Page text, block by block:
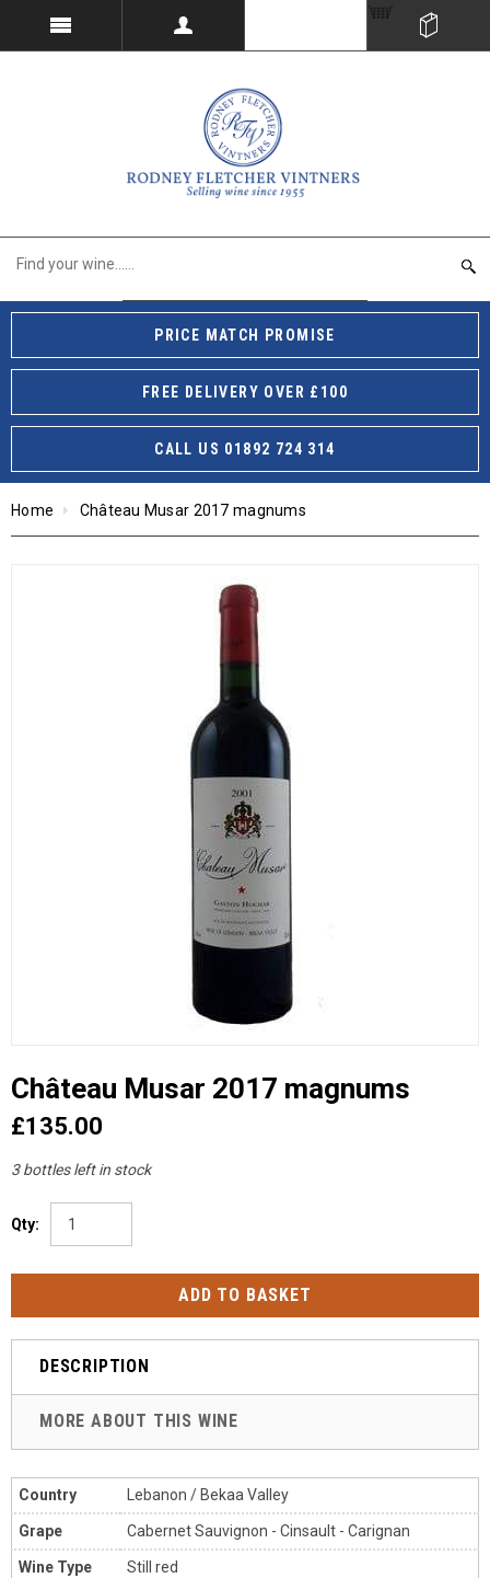
PRICE MATCH PROMISE
FREE DELIVERY OVER £100
CALL US 01892 724 314
Home Château Musar 2017 magnums
Château Musar 2017 magnums
£135.00
3 bottles left in stock
Qty:
DESCRIPTION
MORE ABOUT THIS WINE
Country Lebanon / Bekaa Valley
Grape Cabernet Sauvignon - Cinsault - Carignan
Wine Type Still red